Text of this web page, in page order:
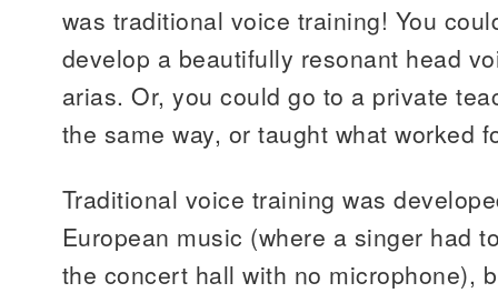
was traditional voice training! You
develop a beautifully resonant head
arias. Or, you could go to a private
the same way, or taught what worked
Traditional voice training was
European music (where a singer had
the concert hall with no microphone),